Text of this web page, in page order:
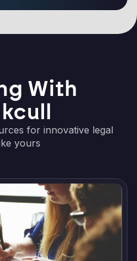
With
for innovative legal
yours